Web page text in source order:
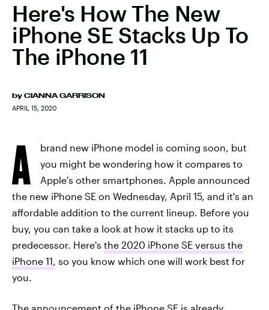
Here's How The New
iPhone SE Stacks Up To
The iPhone 11
by CIANNA GARRISON
APRIL 15, 2020
A
brand new iPhone model is coming soon, but
you might be wondering how it compares to
Apple's other smartphones. Apple announced
the new iPhone SE on Wednesday, April 15, and it's an
affordable addition to the current lineup. Before you
buy, you can take a look at how it stacks up to its
predecessor. Here's the 2020 iPhone SE versus the
iPhone 11, so you know which one will work best for
you.